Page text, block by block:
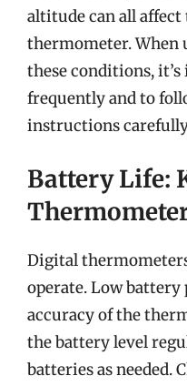
altitude can all affect
thermometer. When
these conditions,
frequently and to
instructions
Battery Life:
Digital
operate. Low battery
accuracy of the
the battery level
batteries as needed.